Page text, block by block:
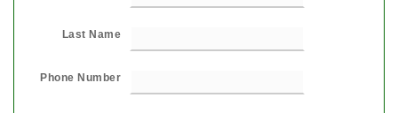
Last Name
Phone Number